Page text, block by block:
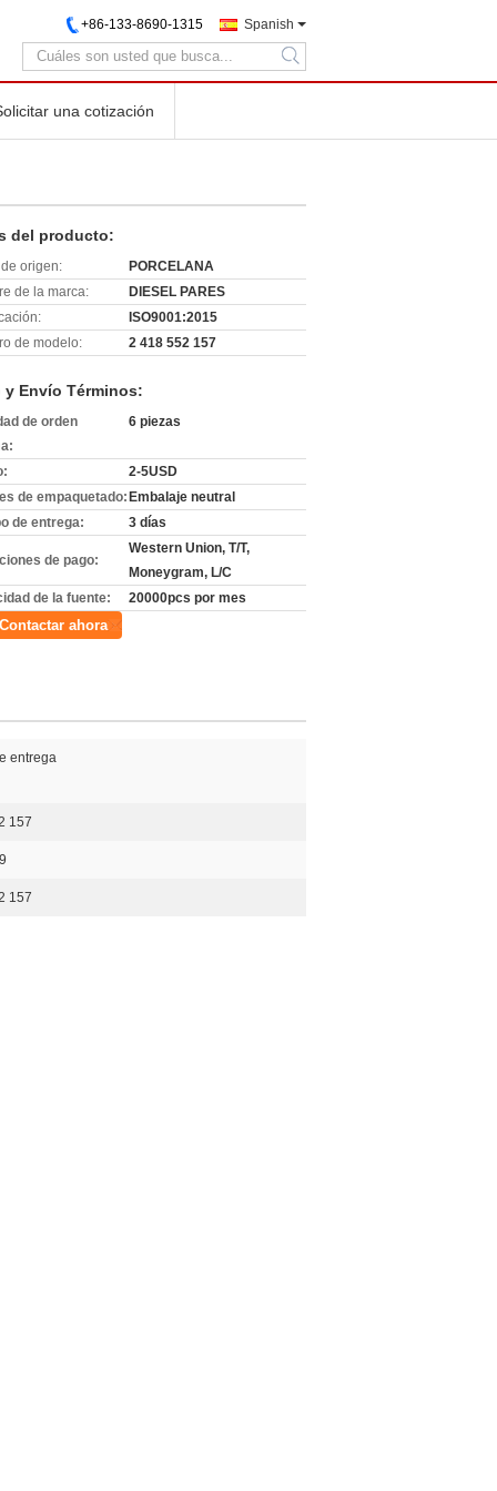
Spanish
+86-133-8690-1315
search
una cotización
del producto:
origen:
PORCELANA
de la marca:
DIESEL PARES
ISO9001:2015
de modelo:
2 418 552 157
y Envío Términos:
de orden
6 piezas
2-5USD
de empaquetado: Embalaje neutral
de entrega:
3 días
de pago:
Western Union, T/T,
Moneygram, L/C
de la fuente:
20000pcs por mes
Contactar ahora
entrega
157
157